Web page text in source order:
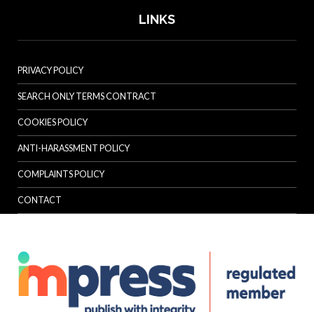
LINKS
PRIVACY POLICY
SEARCH ONLY TERMS CONTRACT
COOKIES POLICY
ANTI-HARASSMENT POLICY
COMPLAINTS POLICY
CONTACT